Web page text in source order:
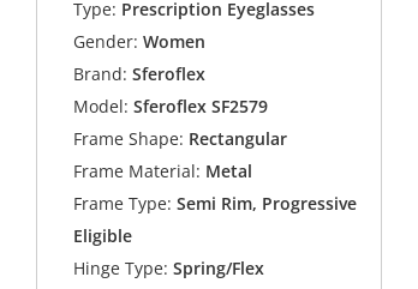
Type: Prescription Eyeglasses
Gender: Women
Brand: Sferoflex
Model: Sferoflex SF2579
Frame Shape: Rectangular
Frame Material: Metal
Frame Type: Semi Rim, Progressive
Eligible
Hinge Type: Spring/Flex